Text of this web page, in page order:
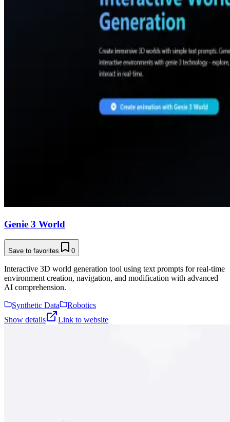
Genie 3 World
Save to favorites 0
Interactive 3D world generation tool using text prompts for real-time
environment creation, navigation, and modification with advanced
AI comprehension.
Synthetic Data
Robotics
Show details
Link to website